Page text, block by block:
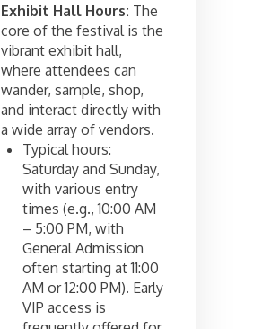
Exhibit Hall Hours: The
core of the festival is the
vibrant exhibit hall,
where attendees can
wander, sample, shop,
and interact directly with
a wide array of vendors.
Typical hours:
Saturday and Sunday,
with various entry
times (e.g., 10:00 AM
– 5:00 PM, with
General Admission
often starting at 11:00
AM or 12:00 PM). Early
VIP access is